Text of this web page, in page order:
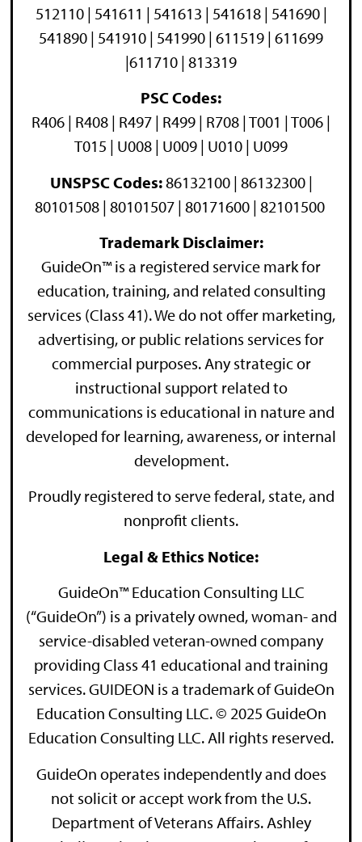
512110 | 541611 | 541613 | 541618 | 541690 |
541890 | 541910 | 541990 | 611519 | 611699
|611710 | 813319
PSC Codes:
R406 | R408 | R497 | R499 | R708 | T001 | T006 |
T015 | U008 | U009 | U010 | U099
UNSPSC Codes:86132100 | 86132300 |
80101508 | 80101507 | 80171600 | 82101500
Trademark Disclaimer:
GuideOn™ is a registered service mark for
education, training, and related consulting
services (Class 41). We do not offer marketing,
advertising, or public relations services for
commercial purposes. Any strategic or
instructional support related to
communications is educational in nature and
developed for learning, awareness, or internal
development.
Proudly registered to serve federal, state, and
nonprofit clients.
Legal & Ethics Notice:
GuideOn™ Education Consulting LLC
(“GuideOn”) is a privately owned, woman- and
service-disabled veteran-owned company
providing Class 41 educational and training
services. GUIDEON is a trademark of GuideOn
Education Consulting LLC. © 2025 GuideOn
Education Consulting LLC. All rights reserved.
GuideOn operates independently and does
not solicit or accept work from the U.S.
Department of Veterans Affairs. Ashley